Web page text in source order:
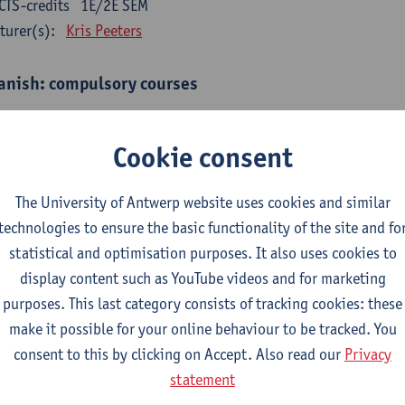
1E/2E SEM
credits
Kris Peeters
compulsory courses
1E SEM
Anne Verhaert
Grammar 2
2E SEM
ECTS-credits
Anne Verhaert
española: Destrezas básicas
1E SEM
ECTS-credits
Sabela Moreno Pereiro
española: Destrezas intermedias
Cookie consent
The University of Antwerp website uses cookies and similar
to ensure the basic functionality of the site and
statistical and optimisation purposes. It also uses cookies to
display content such as YouTube videos and for marketing
purposes. This last category consists of tracking cookies: these
make it possible for your online behaviour to be tracked. You
consent to this by clicking on Accept. Also read our Privacy
statement